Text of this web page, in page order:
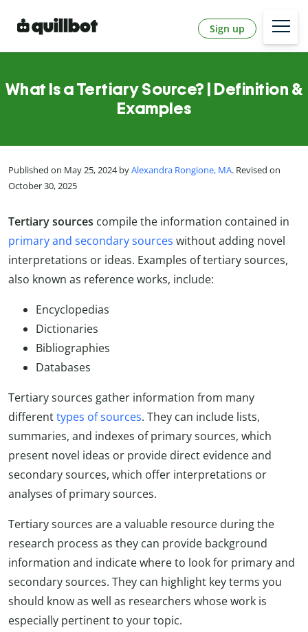
Sign up
What Is a Tertiary Source? | Definition &
Examples
Published on May 25, 2024 byAlexandra Rongione, MA. Revised on
October 30, 2025
Tertiary sources compile the information contained in
primary and secondary sources without adding novel
interpretations or ideas. Examples of tertiary sources,
also known as reference works, include:
Encyclopedias
Dictionaries
Bibliographies
Databases
Tertiary sources gather information from many
differenttypes of sources. They can include lists,
summaries, and indexes of primary sources, which
present novel ideas or provide direct evidence and
secondary sources, which offer interpretations or
analyses of primary sources.
Tertiary sources are a valuable resource during the
research process as they can provide background
information and indicate where to look for primary and
secondary sources. They can highlight key terms you
should know as well as researchers whose work is
especially pertinent to your topic.